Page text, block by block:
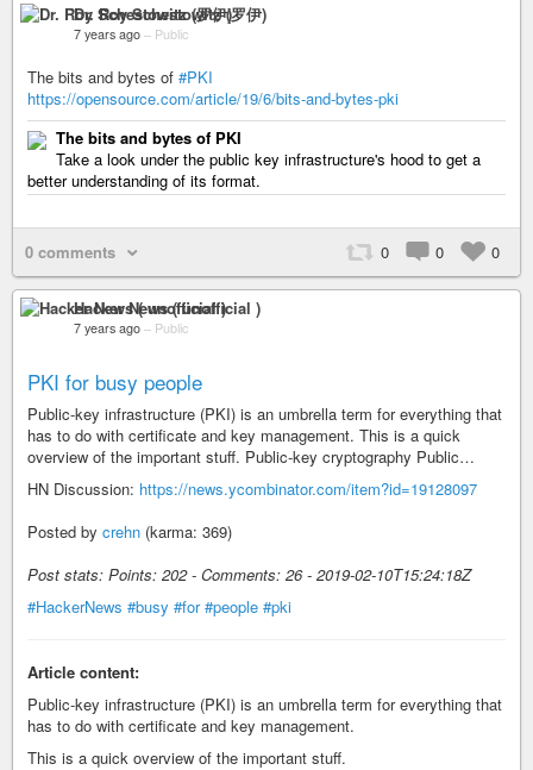
Dr. Roy Schestowitz (罗伊)
7 years ago – Public
The bits and bytes of #PKI
https://opensource.com/article/19/6/bits-and-bytes-pki
The bits and bytes of PKI
Take a look under the public key infrastructure's hood to get a
better understanding of its format.
0 comments 0 0 0
Hacker News ( unofficial )
7 years ago – Public
PKI for busy people
Public-key infrastructure (PKI) is an umbrella term for everything that
has to do with certificate and key management. This is a quick
overview of the important stuff. Public-key cryptography Public…
HN Discussion: https://news.ycombinator.com/item?id=19128097
Posted by crehn (karma: 369)
Post stats: Points: 202 - Comments: 26 - 2019-02-10T15:24:18Z
#HackerNews #busy #for #people #pki
Article content:
Public-key infrastructure (PKI) is an umbrella term for everything that
has to do with certificate and key management.
This is a quick overview of the important stuff.